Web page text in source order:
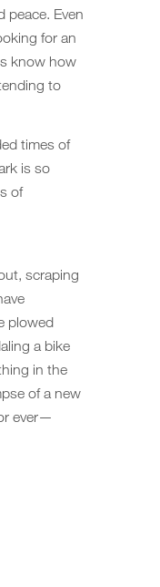
peace. Even
for an
know how
to
times of
is so
of
scraping
plowed
a bike
in the
of a new
ever—